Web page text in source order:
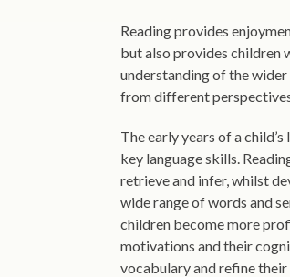
Reading provides
but also provides children
understanding of the wider
from different
The early years of a
key language skills.
retrieve and infer, whilst
wide range of words and
children become more
motivations and their
vocabulary and refine